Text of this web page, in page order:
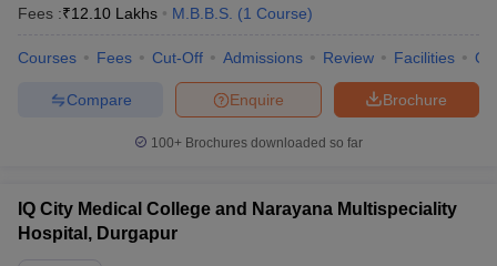
Fees :₹12.10 Lakhs M.B.B.S. (1 Course)
Courses Fees Cut-Off Admissions Review Facilities
Brochure
Enquire
Compare
100+ Brochures downloaded so far
IQ City Medical College and Narayana Multispeciality
Hospital, Durgapur